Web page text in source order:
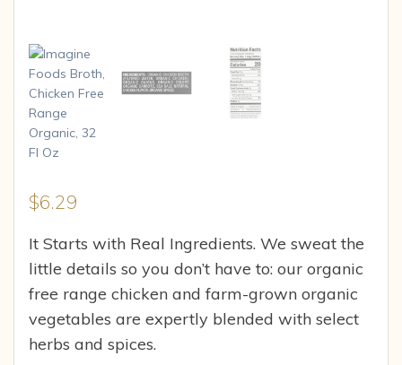
$6.29
It Starts with Real Ingredients. We sweat the
little details so you don’t have to: our organic
free range chicken and farm-grown organic
vegetables are expertly blended with select
herbs and spices.